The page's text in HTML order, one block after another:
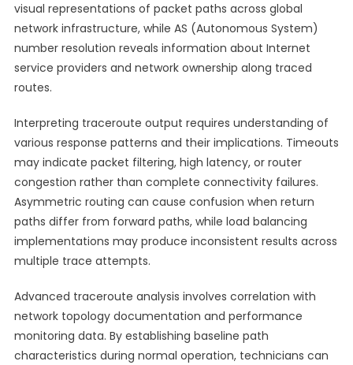
visual representations of packet paths across global
network infrastructure, while AS (Autonomous System)
number resolution reveals information about Internet
service providers and network ownership along traced
routes.
Interpreting traceroute output requires understanding of
various response patterns and their implications. Timeouts
may indicate packet filtering, high latency, or router
congestion rather than complete connectivity failures.
Asymmetric routing can cause confusion when return
paths differ from forward paths, while load balancing
implementations may produce inconsistent results across
multiple trace attempts.
Advanced traceroute analysis involves correlation with
network topology documentation and performance
monitoring data. By establishing baseline path
characteristics during normal operation, technicians can